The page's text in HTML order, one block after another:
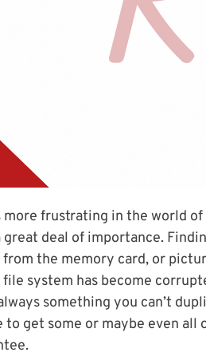
more frustrating in the world
deal of importance.
the memory card, or
file system has become
something you can’t
get some or maybe even all